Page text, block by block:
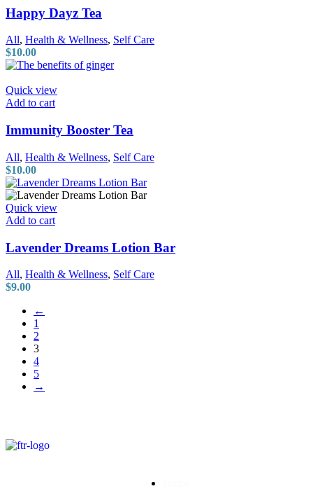
Happy Dayz Tea
All, Health & Wellness, Self Care
$10.00
Quick view
Add to cart
Immunity Booster Tea
All, Health & Wellness, Self Care
$10.00
Quick view
Add to cart
Lavender Dreams Lotion Bar
All, Health & Wellness, Self Care
$9.00
←
1
2
3
4
5
→